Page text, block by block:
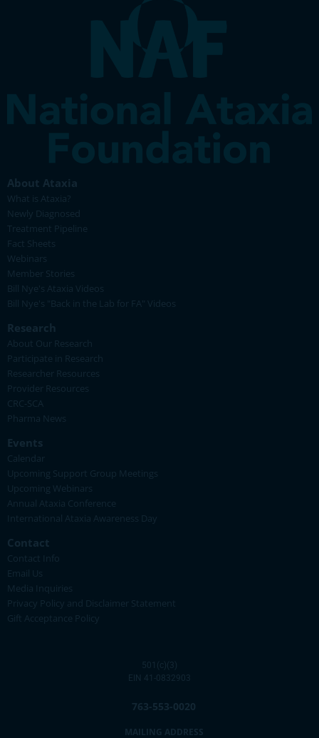
About Ataxia
What is Ataxia?
Newly Diagnosed
Treatment Pipeline
Fact Sheets
Webinars
Member Stories
Bill Nye's Ataxia Videos
Bill Nye's "Back in the Lab for FA" Videos
Research
About Our Research
Participate in Research
Researcher Resources
Provider Resources
CRC-SCA
Pharma News
Events
Calendar
Upcoming Support Group Meetings
Upcoming Webinars
Annual Ataxia Conference
International Ataxia Awareness Day
Contact
Contact Info
Email Us
Media Inquiries
Privacy Policy and Disclaimer Statement
Gift Acceptance Policy
501(c)(3)
EIN 41-0832903
763-553-0020
MAILING ADDRESS